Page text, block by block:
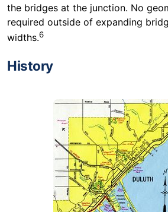
the bridges at the junction. No
required outside of expanding
widths.6
History